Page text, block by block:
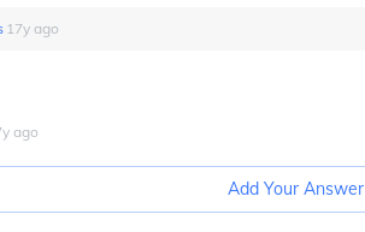
∙ 17y ago
y ago
Add Your Answer